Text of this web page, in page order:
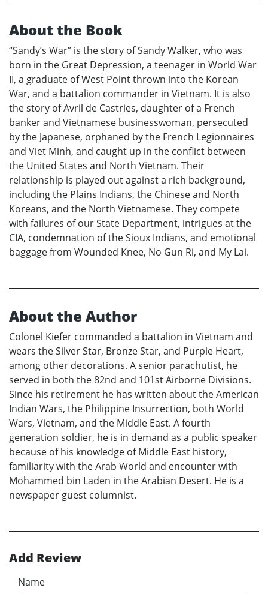
About the Book
“Sandy’s War” is the story of Sandy Walker, who was
born in the Great Depression, a teenager in World War
II, a graduate of West Point thrown into the Korean
War, and a battalion commander in Vietnam. It is also
the story of Avril de Castries, daughter of a French
banker and Vietnamese businesswoman, persecuted
by the Japanese, orphaned by the French Legionnaires
and Viet Minh, and caught up in the conflict between
the United States and North Vietnam. Their
relationship is played out against a rich background,
including the Plains Indians, the Chinese and North
Koreans, and the North Vietnamese. They compete
with failures of our State Department, intrigues at the
CIA, condemnation of the Sioux Indians, and emotional
baggage from Wounded Knee, No Gun Ri, and My Lai.
About the Author
Colonel Kiefer commanded a battalion in Vietnam and
wears the Silver Star, Bronze Star, and Purple Heart,
among other decorations. A senior parachutist, he
served in both the 82nd and 101st Airborne Divisions.
Since his retirement he has written about the American
Indian Wars, the Philippine Insurrection, both World
Wars, Vietnam, and the Middle East. A fourth
generation soldier, he is in demand as a public speaker
because of his knowledge of Middle East history,
familiarity with the Arab World and encounter with
Mohammed bin Laden in the Arabian Desert. He is a
newspaper guest columnist.
Add Review
Name